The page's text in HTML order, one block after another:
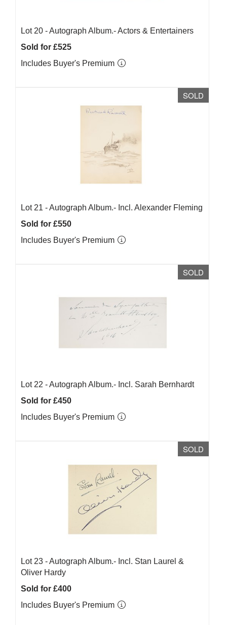
Lot 20 -Autograph Album.- Actors & Entertainers
Sold for £525
Includes Buyer's Premium
SOLD
Lot 21 -Autograph Album.- Incl. Alexander Fleming
Sold for £550
Includes Buyer's Premium
SOLD
Lot 22 -Autograph Album.- Incl. Sarah Bernhardt
Sold for £450
Includes Buyer's Premium
SOLD
Lot 23 -Autograph Album.- Incl. Stan Laurel &
Oliver Hardy
Sold for £400
Includes Buyer's Premium